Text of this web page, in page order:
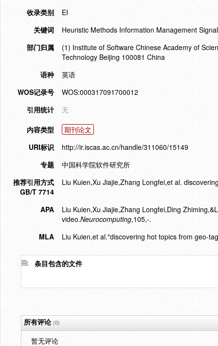
收录类别
EI
关键词
Heuristic Methods Information Management
部门归属
(1) Institute of Software Chinese Academy of
Technology Beijing 100081 China
语种
英语
WOS记录号
WOS:000317091700012
引用统计
无
内容类型
期刊论文
URI标识
http://ir.iscas.ac.cn/handle/311060/15149
专题
中国科学院软件研究所
推荐引用方式
GB/T 7714
Liu Kuien,Xu Jiajie,Zhang Longfei,et al.
APA
Liu Kuien,Xu Jiajie,Zhang Longfei,Ding
video.Neurocomputing,105,-.
MLA
Liu Kuien,et al."discovering hot topics from geo-
条目包含的文件
所有评论(0)
暂无评论